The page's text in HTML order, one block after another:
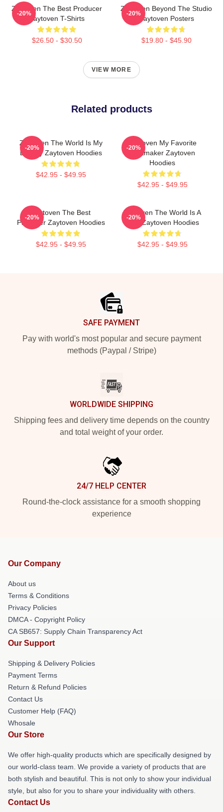
Zaytoven The Best Producer
Zaytoven T-Shirts
$26.50 - $30.50
-20%
Zaytoven Beyond The Studio
Zaytoven Posters
$19.80 - $45.90
-20%
VIEW MORE
Related products
Zaytoven The World Is My
Legacy Zaytoven Hoodies
$42.95 - $49.95
-20%
Zaytoven My Favorite
Beatmaker Zaytoven
Hoodies
$42.95 - $49.95
-20%
Zaytoven The Best
Producer Zaytoven Hoodies
$42.95 - $49.95
-20%
Zaytoven The World Is A
Beat Zaytoven Hoodies
$42.95 - $49.95
-20%
SAFE PAYMENT
Pay with world's most popular and secure payment
methods (Paypal / Stripe)
WORLDWIDE SHIPPING
Shipping fees and delivery time depends on the country
and total weight of your order.
24/7 HELP CENTER
Round-the-clock assistance for a smooth shopping
experience
Our Company
About us
Terms & Conditions
Privacy Policies
DMCA - Copyright Policy
CA SB657: Supply Chain Transparency Act
Our Support
Shipping & Delivery Policies
Payment Terms
Return & Refund Policies
Contact Us
Customer Help (FAQ)
Whosale
Our Store
We offer high-quality products which are specifically designed by
our world-class team. We provide a variety of products that are
both stylish and beautiful. This is not only to show your individual
style, but also for you to share your individuality with others.
Contact Us